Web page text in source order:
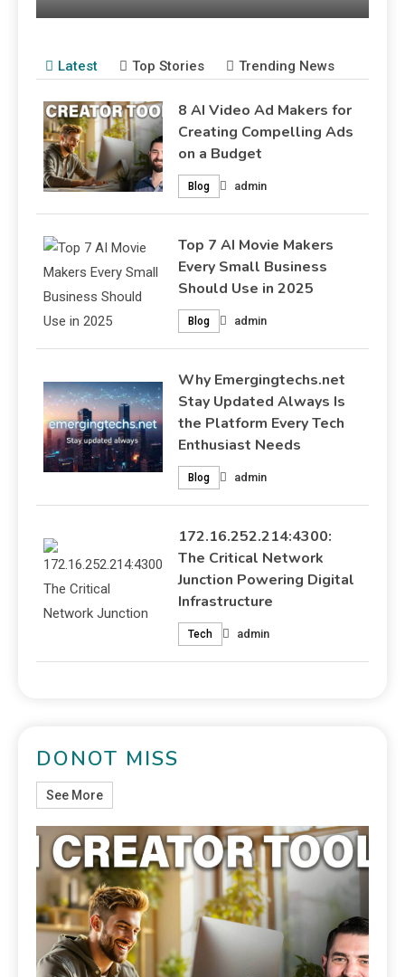
Blog admin September 30, 2025
Latest Top Stories Trending News
8 AI Video Ad Makers for
Creating Compelling Ads
on a Budget
Blog admin
Top 7 AI Movie Makers
Every Small Business
Should Use in 2025
Blog admin
Why Emergingtechs.net
Stay Updated Always Is
the Platform Every Tech
Enthusiast Needs
Blog admin
172.16.252.214:4300:
The Critical Network
Junction Powering Digital
Infrastructure
Tech admin
DONOT MISS
See More